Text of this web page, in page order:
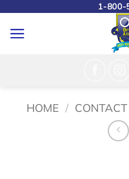
content
1-800-
HOME /